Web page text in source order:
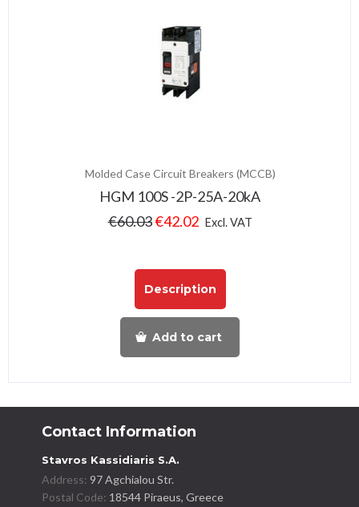
Molded Case Circuit Breakers (MCCB)
HGM 100S -2P-25A-20kA
€60.03€42.02 Excl. VAT
Description
Add to cart
Contact Information
Stavros Kassidiaris S.A.
Address:97 Agchialou Str.
Postal Code: 18544 Piraeus, Greece